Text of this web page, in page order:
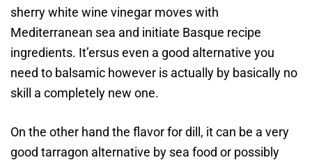
sherry white wine vinegar moves with
Mediterranean sea and initiate Basque recipe
ingredients. It’ersus even a good alternative you
need to balsamic however is actually by basically no
skill a completely new one.
On the other hand the flavor for dill, it can be a very
good tarragon alternative by sea food or possibly